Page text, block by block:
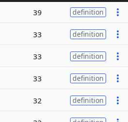
39 definition
33 definition
33 definition
33 definition
32 definition